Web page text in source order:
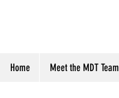
Home Meet the MDT Team